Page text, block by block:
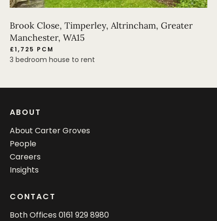
Brook Close, Timperley, Altrincham, Greater
Manchester, WA15
£1,725 PCM
3 bedroom house to rent
ABOUT
About Carter Groves
People
Careers
Insights
CONTACT
Both Offices 0161 929 8980